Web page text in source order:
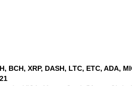
BCH, XRP, DASH, LTC, ETC, ADA,